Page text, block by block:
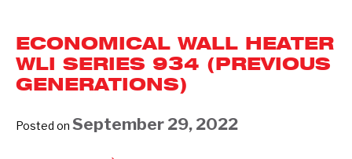
SERIES-
932
GENERATIONS)
ECONOMICAL WALL HEATER
WLI SERIES 934 (PREVIOUS
GENERATIONS)
Posted on September 29, 2022